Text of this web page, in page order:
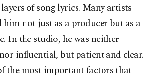
of song lyrics. Many artists
him not just as a producer but as a
In the studio, he was neither
influential, but patient and clear.
the most important factors that